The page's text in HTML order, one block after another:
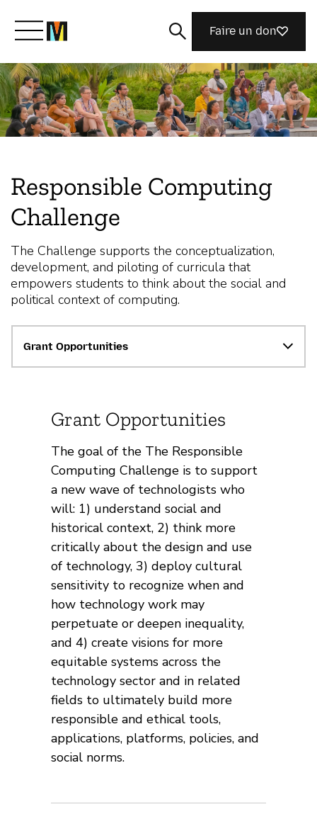
Découvrir Mozilla
Nos initiatives
Rejoignez-nous
Magazine
Faire un don
Responsible Computing
Challenge
The Challenge supports the conceptualization,
development, and piloting of curricula that
empowers students to think about the social and
political context of computing.
Grant Opportunities
Grant Opportunities
The goal of the The Responsible
Computing Challenge is to support
a new wave of technologists who
will: 1) understand social and
historical context, 2) think more
critically about the design and use
of technology, 3) deploy cultural
sensitivity to recognize when and
how technology work may
perpetuate or deepen inequality,
and 4) create visions for more
equitable systems across the
technology sector and in related
fields to ultimately build more
responsible and ethical tools,
applications, platforms, policies, and
social norms.